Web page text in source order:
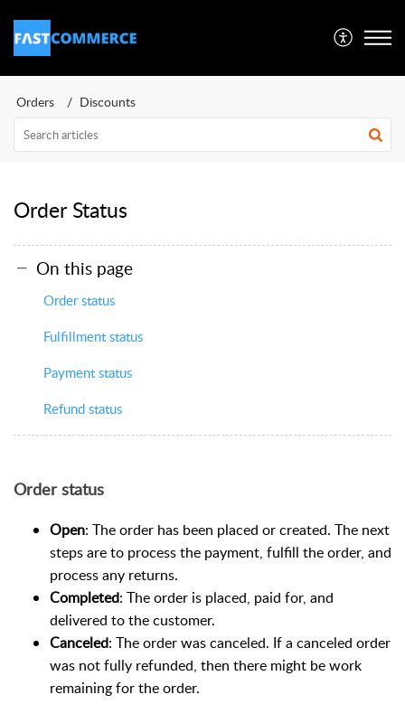
Orders Discounts
Order Status
On this page
Order status
Fulfillment status
Payment status
Refund status
Order status
Open: The order has been placed or created. The next
steps are to process the payment, fulfill the order, and
process any returns.
Completed: The order is placed, paid for, and
delivered to the customer.
Canceled: The order was canceled. If a canceled order
was not fully refunded, then there might be work
remaining for the order.